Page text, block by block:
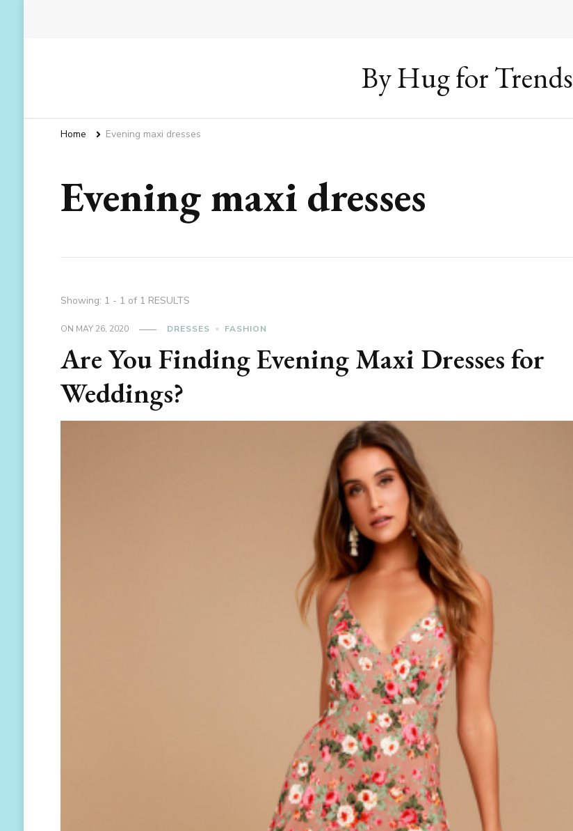
By Hug for Trends
Home Evening maxi dresses
Evening maxi dresses
Showing: 1 - 1 of 1 RESULTS
ON MAY 26, 2020 DRESSES FASHION
Are You Finding Evening Maxi Dresses for
Weddings?